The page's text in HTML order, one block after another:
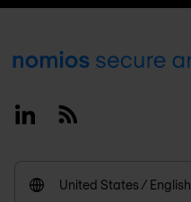
Footer
LinkedinRSS
United States / English